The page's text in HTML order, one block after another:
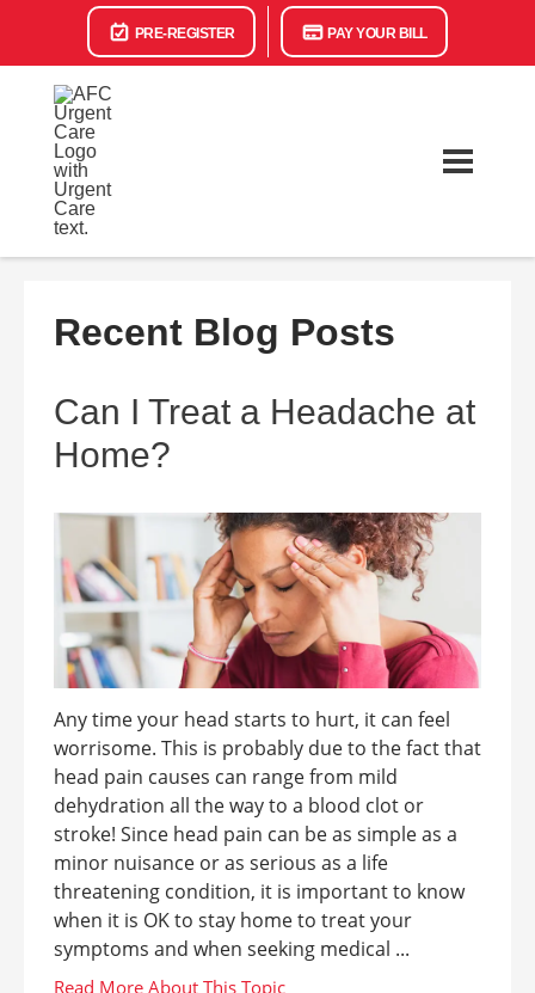
PRE-REGISTER PAY YOUR BILL
Recent Blog Posts
Can I Treat a Headache at
Home?
Any time your head starts to hurt, it can feel
worrisome. This is probably due to the fact that
head pain causes can range from mild
dehydration all the way to a blood clot or
stroke! Since head pain can be as simple as a
minor nuisance or as serious as a life
threatening condition, it is important to know
when it is OK to stay home to treat your
symptoms and when seeking medical ...